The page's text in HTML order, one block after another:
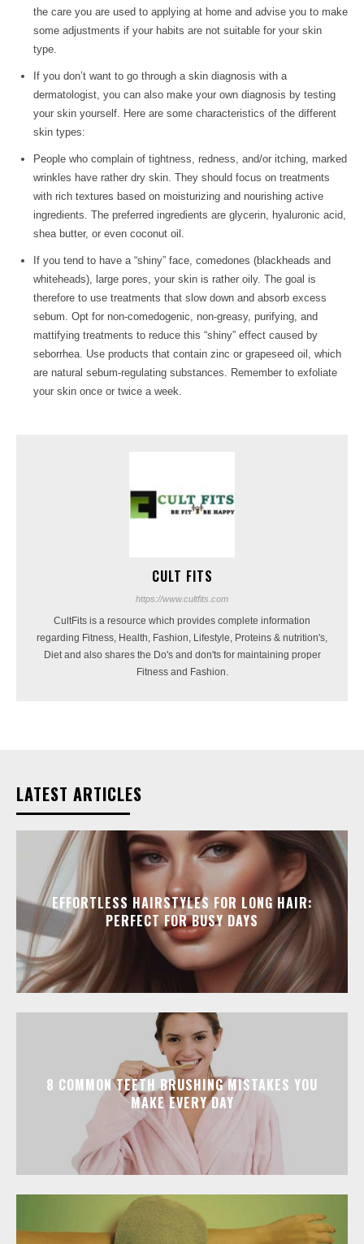
the care you are used to applying at home and advise you to make
some adjustments if your habits are not suitable for your skin
type.
If you don’t want to go through a skin diagnosis with a
dermatologist, you can also make your own diagnosis by testing
your skin yourself. Here are some characteristics of the different
skin types:
People who complain of tightness, redness, and/or itching, marked
wrinkles have rather dry skin. They should focus on treatments
with rich textures based on moisturizing and nourishing active
ingredients. The preferred ingredients are glycerin, hyaluronic acid,
shea butter, or even coconut oil.
If you tend to have a “shiny” face, comedones (blackheads and
whiteheads), large pores, your skin is rather oily. The goal is
therefore to use treatments that slow down and absorb excess
sebum. Opt for non-comedogenic, non-greasy, purifying, and
mattifying treatments to reduce this “shiny” effect caused by
seborrhea. Use products that contain zinc or grapeseed oil, which
are natural sebum-regulating substances. Remember to exfoliate
your skin once or twice a week.
CULT FITS
https://www.cultfits.com
CultFits is a resource which provides complete information
regarding Fitness, Health, Fashion, Lifestyle, Proteins & nutrition's,
Diet and also shares the Do's and don'ts for maintaining proper
Fitness and Fashion.
LATEST ARTICLES
EFFORTLESS HAIRSTYLES FOR LONG HAIR:
PERFECT FOR BUSY DAYS
8 COMMON TEETH BRUSHING MISTAKES YOU
MAKE EVERY DAY